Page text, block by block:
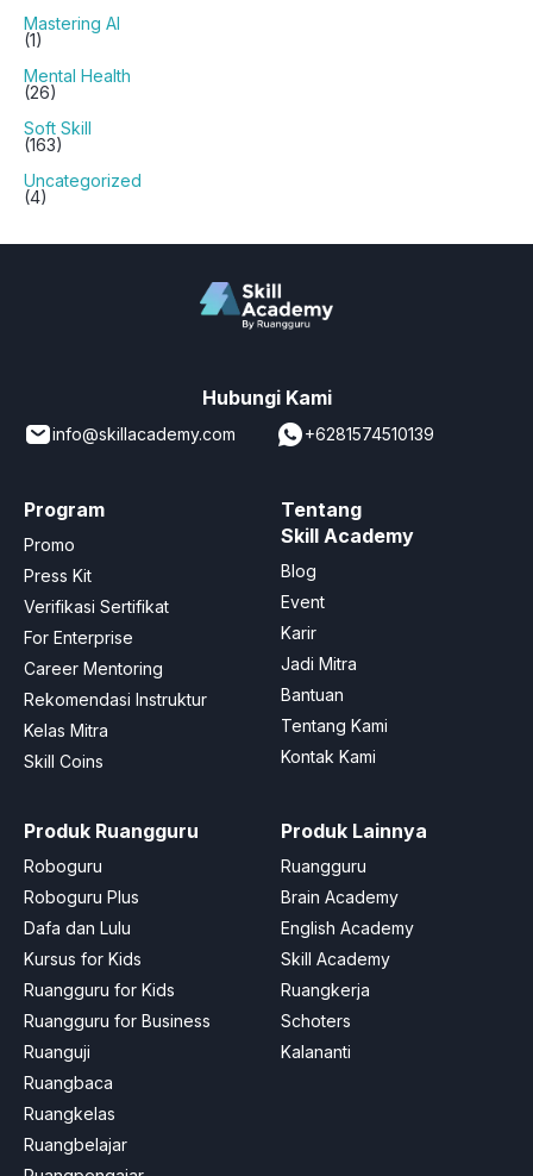
Mastering AI
(1)
Mental Health
(26)
Soft Skill
(163)
Uncategorized
(4)
Hubungi Kami
info@skillacademy.com +6281574510139
Program
Promo
Press Kit
Verifikasi Sertifikat
For Enterprise
Career Mentoring
Rekomendasi Instruktur
Kelas Mitra
Skill Coins
Tentang
Skill Academy
Blog
Event
Karir
Jadi Mitra
Bantuan
Tentang Kami
Kontak Kami
Produk Ruangguru
Roboguru
Roboguru Plus
Dafa dan Lulu
Kursus for Kids
Ruangguru for Kids
Ruangguru for Business
Ruanguji
Ruangbaca
Ruangkelas
Ruangbelajar
Produk Lainnya
Ruangguru
Brain Academy
English Academy
Skill Academy
Ruangkerja
Schoters
Kalananti